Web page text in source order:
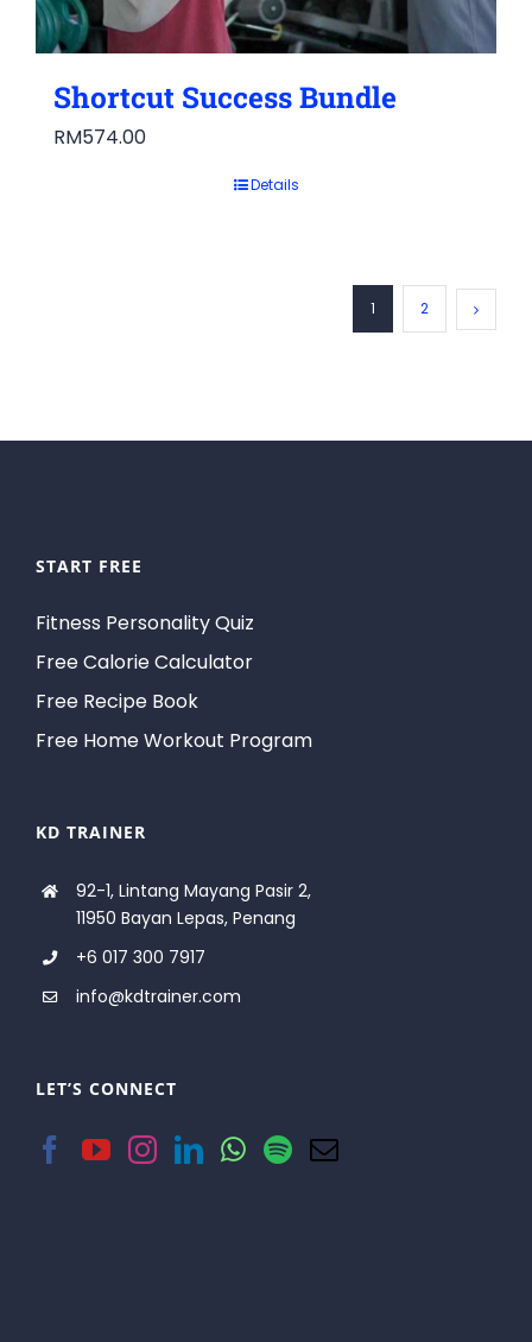
Shortcut Success Bundle
RM574.00
Details
1 2
START FREE
Fitness Personality Quiz
Free Calorie Calculator
Free Recipe Book
Free Home Workout Program
KD TRAINER
92-1, Lintang Mayang Pasir 2,
11950 Bayan Lepas, Penang
+6 017 300 7917
info@kdtrainer.com
LET’S CONNECT